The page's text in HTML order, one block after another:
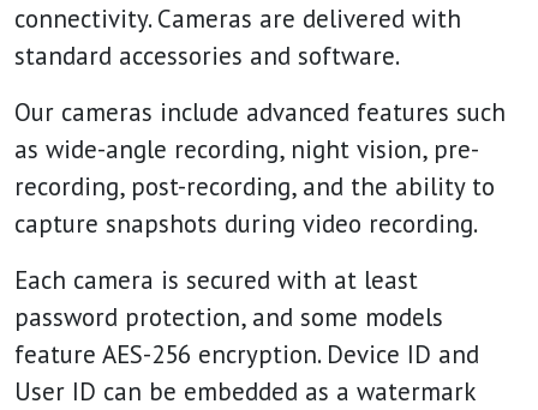
connectivity. Cameras are delivered with
standard accessories and software.
Our cameras include advanced features such
as wide-angle recording, night vision, pre-
recording, post-recording, and the ability to
capture snapshots during video recording.
Each camera is secured with at least
password protection, and some models
feature AES-256 encryption. Device ID and
User ID can be embedded as a watermark